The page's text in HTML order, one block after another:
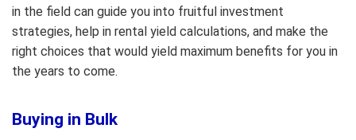
in the field can guide you into fruitful investment
strategies, help in rental yield calculations, and make the
right choices that would yield maximum benefits for you in
the years to come.
Buying in Bulk